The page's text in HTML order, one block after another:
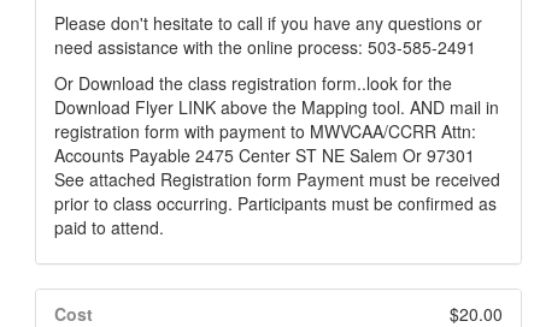
Please don't hesitate to call if you have any questions or
need assistance with the online process: 503-585-2491
Or Download the class registration form..look for the
Download Flyer LINK above the Mapping tool. AND mail in
registration form with payment to MWVCAA/CCRR Attn:
Accounts Payable 2475 Center ST NE Salem Or 97301
See attached Registration form Payment must be received
prior to class occurring. Participants must be confirmed as
paid to attend.
Cost $20.00